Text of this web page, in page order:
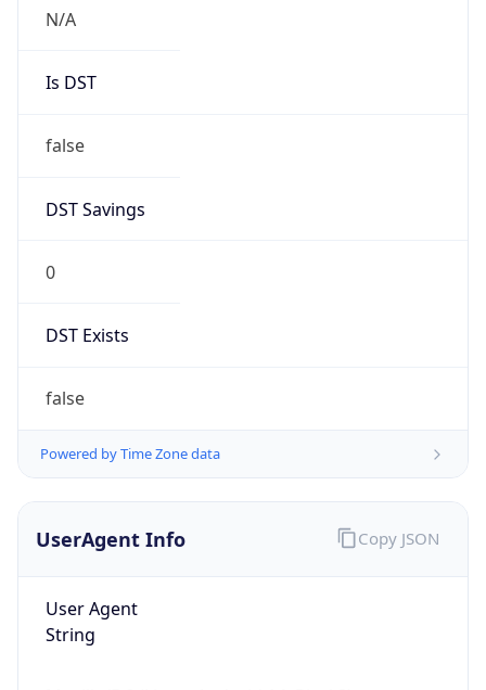
N/A
Is DST
false
DST Savings
0
DST Exists
false
Powered by Time Zone data
UserAgent Info
User Agent
String
Copy JSON